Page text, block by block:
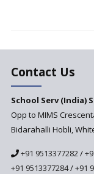
Contact Us
School Serv (India)
Opp to MIMS
Bidarahalli Hobli,
+91 9513377282/
+91 9513377284/+91